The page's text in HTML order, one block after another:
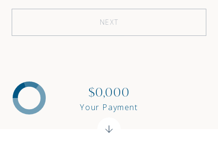
NEXT
$0,000
Your Payment